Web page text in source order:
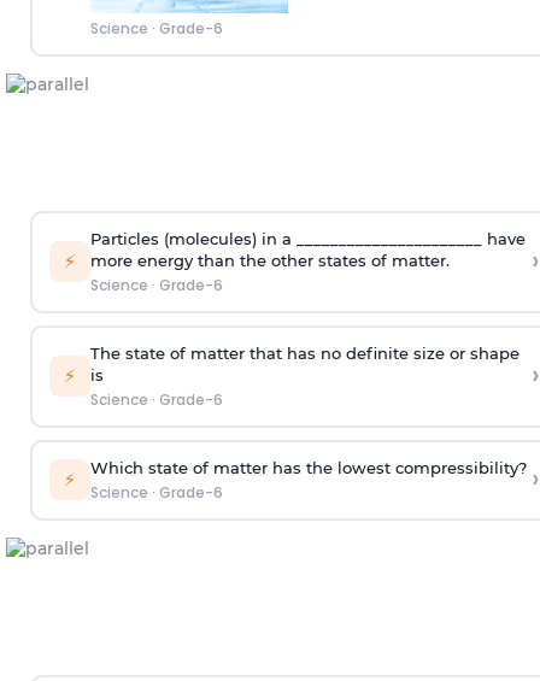
Science · Grade-6
⚡
Particles (molecules) in a ______________________ have
more energy than the other states of matter.
Science · Grade-6
›
⚡
The state of matter that has no definite size or shape
is
Science · Grade-6
›
⚡ Which state of matter has the lowest compressibility?
Science · Grade-6 ›